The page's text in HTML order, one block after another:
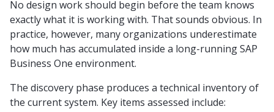
No design work should begin before the team knows
exactly what it is working with. That sounds obvious. In
practice, however, many organizations underestimate
how much has accumulated inside a long-running SAP
Business One environment.
The discovery phase produces a technical inventory of
the current system. Key items assessed include: